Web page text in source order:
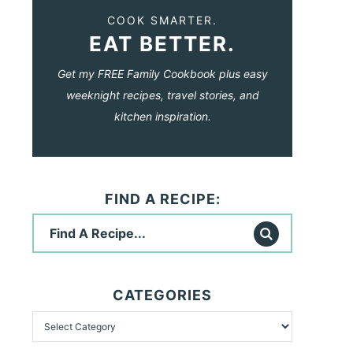
COOK SMARTER.
EAT BETTER.
Get my FREE Family Cookbook plus easy
weeknight recipes, travel stories, and
kitchen inspiration.
FIND A RECIPE:
CATEGORIES